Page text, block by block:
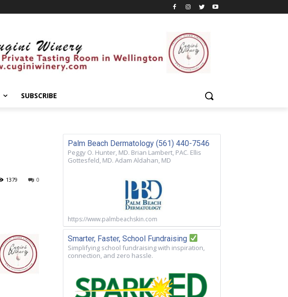
SUBSCRIBE
0
1379
Palm Beach Dermatology (561) 440-7546
Peggy O. Hunter, MD. Brian Lambert, PAC. Ellis
Gottesfeld, MD. Adam Aldahan, MD
https://www.palmbeachskin.com
Smarter, Faster, School Fundraising
Simplifying school fundraising with inspiration,
connection, and zero hassle.